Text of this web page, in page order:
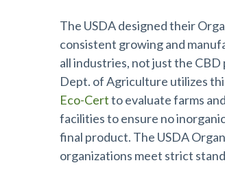
The USDA designed their
consistent growing and
all industries, not just the
Dept. of Agriculture utilizes
Eco-Certto evaluate farms
facilities to ensure no
final product. The USDA
organizations meet strict